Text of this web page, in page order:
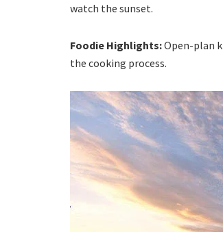
watch the sunset.
Foodie Highlights:Open-plan
the cooking process.